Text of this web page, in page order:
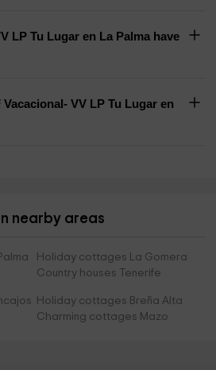
LP Tu Lugar en La Palma have
VV LP Tu Lugar en
nearby areas
Holiday cottages La Gomera
Country houses Tenerife
Holiday cottages Breña Alta
Charming cottages Mazo